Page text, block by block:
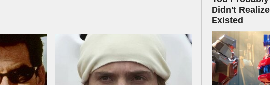
Didn't
Existed